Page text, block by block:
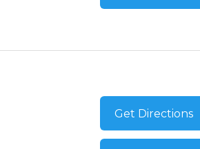
Get Directions